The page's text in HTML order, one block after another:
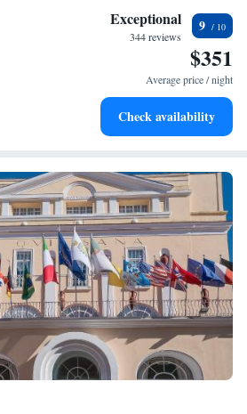
top-notch business services available
at an exquisite restaurant without ever
Exceptional
344 reviews
9
$351
Average price / night
Check availability